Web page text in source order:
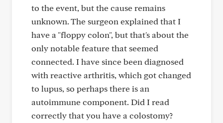
to the event, but the cause remains
unknown. The surgeon explained that I
have a "floppy colon", but that's about the
only notable feature that seemed
connected. I have since been diagnosed
with reactive arthritis, which got changed
to lupus, so perhaps there is an
autoimmune component. Did I read
correctly that you have a colostomy?